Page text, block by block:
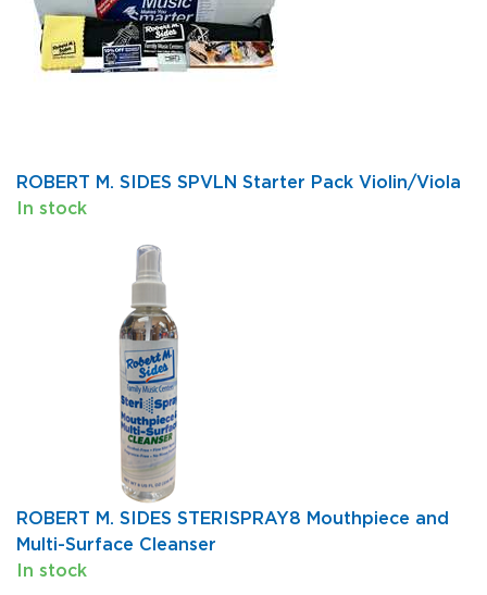
ROBERT M. SIDES SPVLN Starter Pack Violin/Viola
In stock
ROBERT M. SIDES STERISPRAY8 Mouthpiece and
Multi-Surface Cleanser
In stock